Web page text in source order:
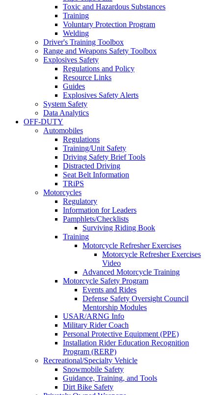
Toxic and Hazardous Substances
Training
Voluntary Protection Program
Welding
Driver's Training Toolbox
Range and Weapons Safety Toolbox
Explosives Safety
Regulations and Policy
Resource Links
Guides
Explosives Safety Alerts
System Safety
Data Analytics
OFF-DUTY
Automobiles
Regulations
Training/Unit Safety
Driving Safety Brief Tools
Distracted Driving
Seat Belt Information
TRiPS
Motorcycles
Regulatory
Information for Leaders
Pamphlets/Checklists
Surviving Riding Book
Training
Motorcycle Refresher Exercises
Motorcycle Refresher Exercises
Video
Advanced Motorcycle Training
Motorcycle Safety Program
Events and Rides
Defense Safety Oversight Council
Mentorship Modules
USAR/ARNG Info
Military Rider Coach
Personal Protective Equipment (PPE)
Installation Rider Education Recognition
Program (RERP)
Recreational/Specialty Vehicle
Snowmobile Safety
Guidance, Training, and Tools
Dirt Bike Safety